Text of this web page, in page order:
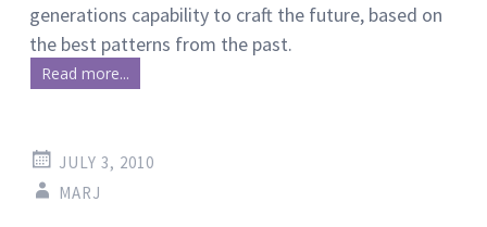
generations capability to craft the future, based on
the best patterns from the past.
Read more...
JULY 3, 2010
MARJ